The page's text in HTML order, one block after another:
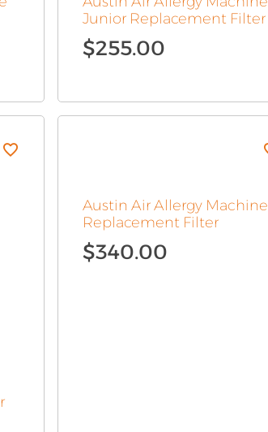
Junior Replacement Filter
$255.00
Austin Air Allergy Machine
Replacement Filter
$340.00